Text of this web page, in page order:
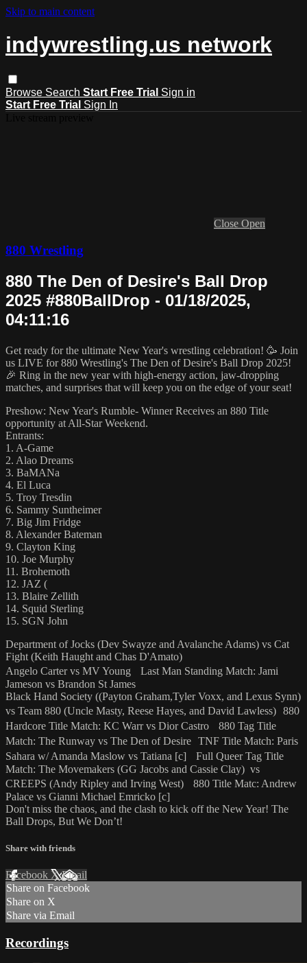
Skip to main content
indywrestling.us network
Browse Search Start Free Trial Sign in
Start Free Trial Sign In
Close Open
880 Wrestling
880 The Den of Desire's Ball Drop
2025 #880BallDrop - 01/18/2025,
04:11:16
Get ready for the ultimate New Year's wrestling celebration! 🥳 Join
us LIVE for 880 Wrestling's The Den of Desire's Ball Drop 2025!
🎉 Ring in the new year with high-energy action, jaw-dropping
matches, and surprises that will keep you on the edge of your seat!
Preshow: New Year's Rumble- Winner Receives an 880 Title
opportunity at All-Star Weekend.
Entrants:
1. A-Game
2. Alao Dreams
3. BaMANa
4. El Luca
5. Troy Tresdin
6. Sammy Suntheimer
7. Big Jim Fridge
8. Alexander Bateman
9. Clayton King
10. Joe Murphy
11. Brohemoth
12. JAZ (
13. Blaire Zellith
14. Squid Sterling
15. SGN John
Department of Jocks (Dev Swayze and Avalanche Adams) vs Cat
Fight (Keith Haught and Chas D'Amato)
Angelo Carter vs MV Young Last Man Standing Match: Jami
Jameson vs Brandon St James
Black Hand Society ((Payton Graham,Tyler Voxx, and Lexus Synn)
vs Team 880 (Uncle Masty, Reese Hayes, and David Lawless) 880
Hardcore Title Match: KC Warr vs Dior Castro 880 Tag Title
Match: The Runway vs The Den of Desire TNF Title Match: Paris
Sahara w/ Amanda Maslow vs Tatiana [c] Full Queer Tag Title
Match: The Movemakers (GG Jacobs and Cassie Clay) vs
CREEPS (Andy Ripley and Irving West) 880 Title Matc: Andrew
Palace vs Gianni Michael Emricko [c]
Don't miss the chaos, and the clash to kick off the New Year! The
Ball Drops, But We Don’t!
Share with friends
Facebook XEmail
Share on Facebook
Share on X
Share via Email
Recordings